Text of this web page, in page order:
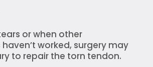
or when other
worked, surgery may
to repair the torn tendon.